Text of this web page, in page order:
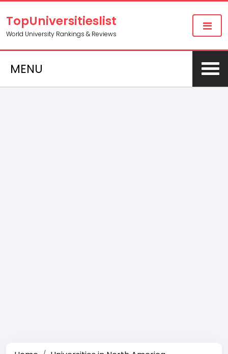
TopUniversitieslist
World University Rankings & Reviews
MENU